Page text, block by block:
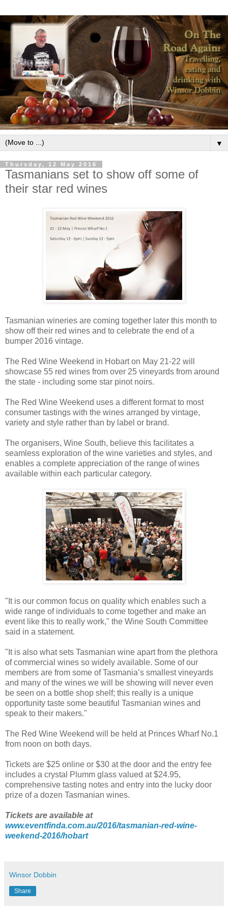
▼
Thursday, 12 May 2016
Tasmanians set to show off some of
their star red wines
Tasmanian wineries are coming together later this month to
show off their red wines and to celebrate the end of a
bumper 2016 vintage.
The Red Wine Weekend in Hobart on May 21-22 will
showcase 55 red wines from over 25 vineyards from around
the state - including some star pinot noirs.
The Red Wine Weekend uses a different format to most
consumer tastings with the wines arranged by vintage,
variety and style rather than by label or brand.
The organisers, Wine South, believe this facilitates a
seamless exploration of the wine varieties and styles, and
enables a complete appreciation of the range of wines
available within each particular category.
"It is our common focus on quality which enables such a
wide range of individuals to come together and make an
event like this to really work," the Wine South Committee
said in a statement.
"It is also what sets Tasmanian wine apart from the plethora
of commercial wines so widely available. Some of our
members are from some of Tasmania’s smallest vineyards
and many of the wines we will be showing will never even
be seen on a bottle shop shelf; this really is a unique
opportunity taste some beautiful Tasmanian wines and
speak to their makers."
The Red Wine Weekend will be held at Princes Wharf No.1
from noon on both days.
Tickets are $25 online or $30 at the door and the entry fee
includes a crystal Plumm glass valued at $24.95,
comprehensive tasting notes and entry into the lucky door
prize of a dozen Tasmanian wines.
Tickets are available at
www.eventfinda.com.au/2016/tasmanian-red-wine-
weekend-2016/hobart
Winsor Dobbin
Share